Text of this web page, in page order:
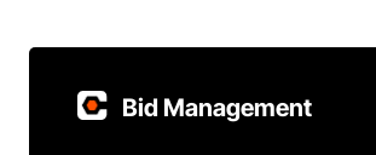
Bid Management